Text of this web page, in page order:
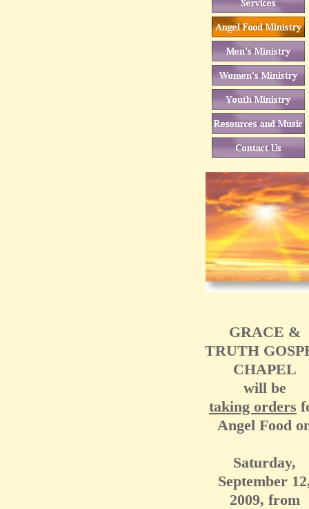
GRACE &
TRUTH
CHAPEL
will be
taking orders
Angel Food
Saturday,
September
2009, from